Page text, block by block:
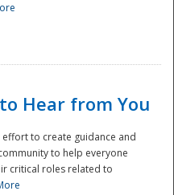
Hear from You
effort to create guidance and
to help everyone
critical roles related to